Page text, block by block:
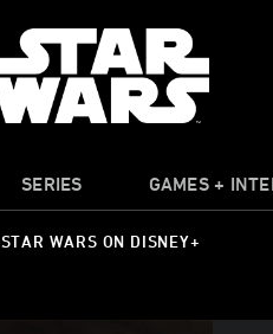
SERIES GAMES +
STAR WARS ON DISNEY+